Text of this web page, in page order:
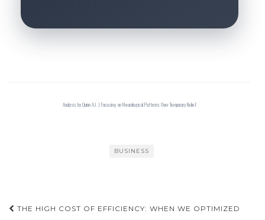
Analysis by Quinn A.J. | Focusing on Neurological Patterns Over Temporary Relief.
BUSINESS
Post
THE HIGH COST OF EFFICIENCY: WHEN WE OPTIMIZED